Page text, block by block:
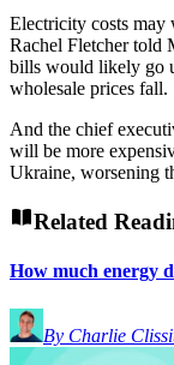
Electricity costs may
Rachel Fletcher told
bills would likely go
wholesale prices fall.
And the chief
will be more
Ukraine, worsening
Related
How much energy
By Charlie